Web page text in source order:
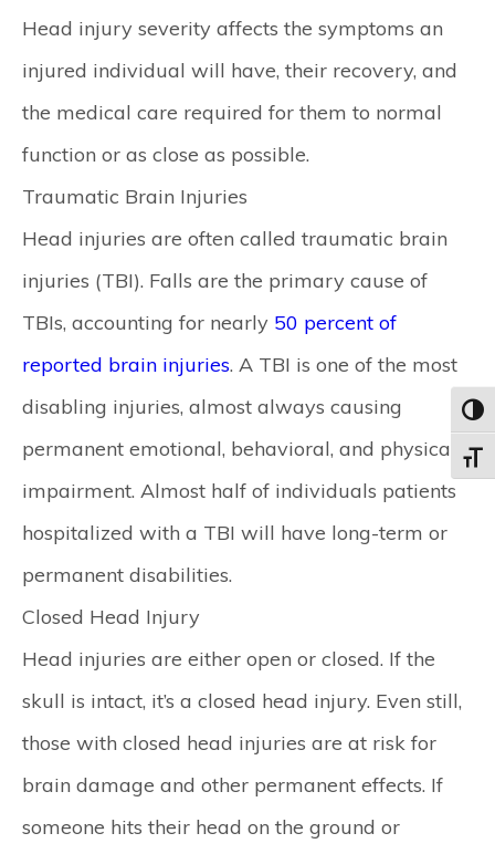
Head injury severity affects the symptoms an
injured individual will have, their recovery, and
the medical care required for them to normal
function or as close as possible.
Traumatic Brain Injuries
Head injuries are often called traumatic brain
injuries (TBI). Falls are the primary cause of
TBIs, accounting for nearly 50 percent of
reported brain injuries. A TBI is one of the most
disabling injuries, almost always causing
permanent emotional, behavioral, and physical
impairment. Almost half of individuals patients
hospitalized with a TBI will have long-term or
permanent disabilities.
Closed Head Injury
Head injuries are either open or closed. If the
skull is intact, it’s a closed head injury. Even still,
those with closed head injuries are at risk for
brain damage and other permanent effects. If
someone hits their head on the ground or